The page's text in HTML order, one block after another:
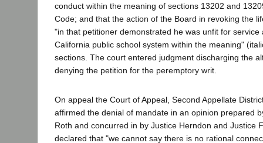
conduct within the meaning of sections 13202 and
Code; and that the action of the Board in revoking the
"in that petitioner demonstrated he was unfit for service
California public school system within the meaning"
sections. The court entered judgment discharging the
denying the petition for the peremptory writ.
On appeal the Court of Appeal, Second Appellate
affirmed the denial of mandate in an opinion prepared
Roth and concurred in by Justice Herndon and Justice
declared that "we cannot say there is no rational